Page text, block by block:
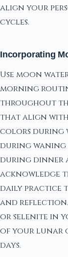
align your
cycles.
Incorporating
Use moon
morning
throughout
that align with
colors during
during waning
during dinner
acknowledge
daily practice
and reflection.
or selenite in
of your lunar
days.